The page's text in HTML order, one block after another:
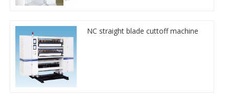
NC straight blade cuttoff machine